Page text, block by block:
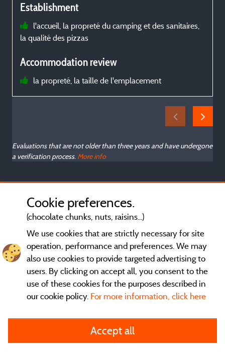
Establishment
l'accueil, la propreté du camping et des sanitaires,
la qualité des pizzas
Accommodation review
la propreté, la taille de l'emplacement
Evaluations that are not older than three years and have undergone
a verification process. More info
General terms of use
Legal notice and contact
Cookie preferences.
(chocolate chunks, nuts, raisins...)
We use cookies that are strictly necessary for site
operation, performance and preferences. We may
also use cookies to provide targeted advertising to
users. By clicking on accept all, you consent to the
use of these cookies for the purposes described in
our cookie policy. For more information, click here
Accept all